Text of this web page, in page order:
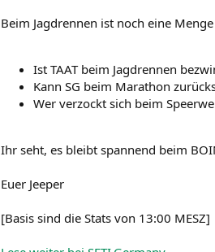
Beim Jagdrennen ist noch eine
Ist TAAT beim Jagdrennen
Kann SG beim Marathon
Wer verzockt sich beim
Ihr seht, es bleibt spannend beim
Euer Jeeper
[Basis sind die Stats von 13:00 MESZ]